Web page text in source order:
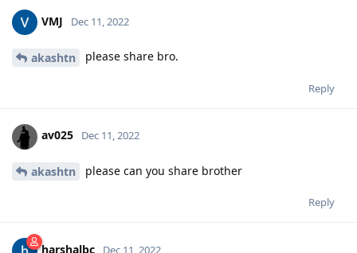
VMJ Dec 11, 2022
akashtn please share bro.
Reply
av025 Dec 11, 2022
akashtn please can you share brother
Reply
harshalbc Dec 11, 2022